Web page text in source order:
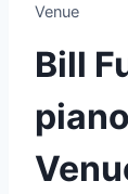
Venue
Bill